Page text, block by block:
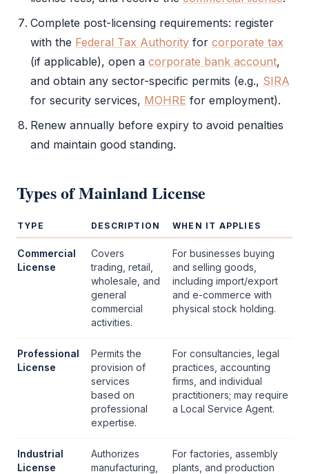
Complete post-licensing requirements: register
with the Federal Tax Authority for corporate tax
(if applicable), open a corporate bank account,
and obtain any sector-specific permits (e.g., SIRA
for security services, MOHRE for employment).
Renew annually before expiry to avoid penalties
and maintain good standing.
Types ofMainland License
TYPE DESCRIPTION WHEN IT APPLIES
Commercial
License
Covers
trading, retail,
wholesale, and
general
commercial
activities.
For businesses buying
and selling goods,
including import/export
and e-commerce with
physical stock holding.
Professional
License
Permits the
provision of
services
based on
professional
expertise.
For consultancies, legal
practices, accounting
firms, and individual
practitioners; may require
a Local Service Agent.
Industrial
License
Authorizes
manufacturing,
For factories, assembly
plants, and production